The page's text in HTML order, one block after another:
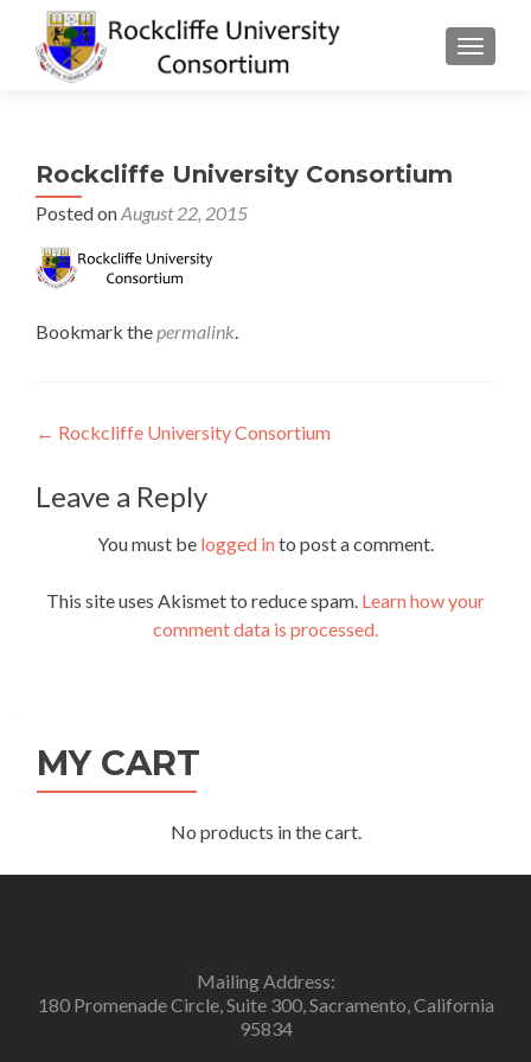
Rockcliffe University Consortium
Posted onAugust 22, 2015
Bookmark thepermalink.
Post
navigation
← Rockcliffe University Consortium
Leave a Reply
You must be logged into post a comment.
This site uses Akismet to reduce spam. Learn how your
comment data is processed.
MY CART
No products in the cart.
Mailing Address:
180 Promenade Circle, Suite 300, Sacramento, California
95834